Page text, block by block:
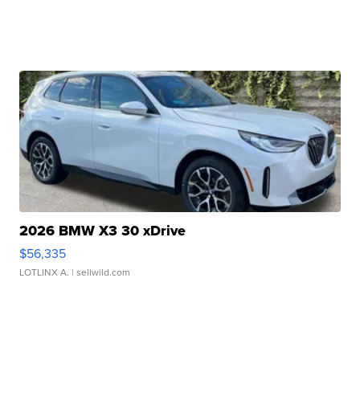
2026 BMW X3 30 xDrive
$56,335
LOTLINX A. | sellwild.com